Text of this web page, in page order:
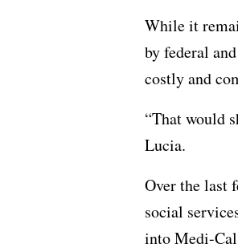
While it
by federal
costly and
“That would
Lucia.
Over the last
social
into Medi-